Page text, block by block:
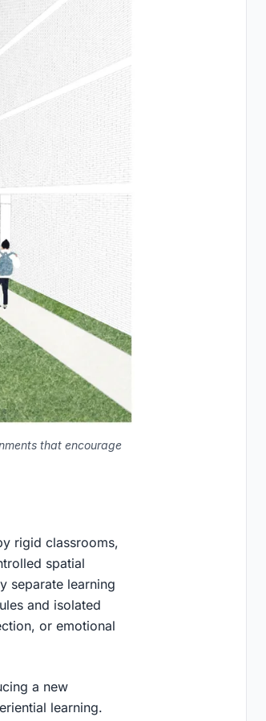
that encourage
rigid classrooms,
spatial
separate learning
and isolated
or emotional
a new
learning.